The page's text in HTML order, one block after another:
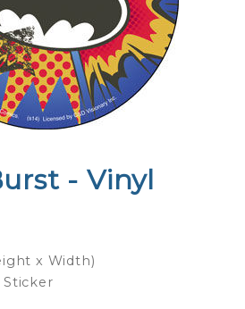
- Vinyl
x Width)
Sticker